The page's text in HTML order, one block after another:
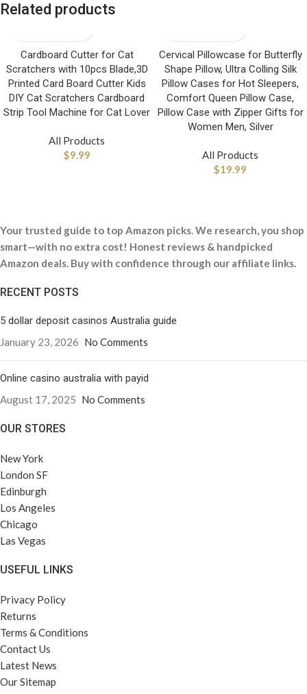
Related products
Cardboard Cutter for Cat
Scratchers with 10pcs Blade,3D
Printed Card Board Cutter Kids
DIY Cat Scratchers Cardboard
Strip Tool Machine for Cat Lover
All Products
$9.99
Cervical Pillowcase for Butterfly
Shape Pillow, Ultra Colling Silk
Pillow Cases for Hot Sleepers,
Comfort Queen Pillow Case,
Pillow Case with Zipper Gifts for
Women Men, Silver
All Products
$19.99
Your trusted guide to top Amazon picks. We research, you shop
smart—with no extra cost! Honest reviews & handpicked
Amazon deals. Buy with confidence through our affiliate links.
RECENT POSTS
5 dollar deposit casinos Australia guide
January 23, 2026 No Comments
Online casino australia with payid
August 17, 2025 No Comments
OUR STORES
New York
London SF
Edinburgh
Los Angeles
Chicago
Las Vegas
USEFUL LINKS
Privacy Policy
Returns
Terms & Conditions
Contact Us
Latest News
Our Sitemap